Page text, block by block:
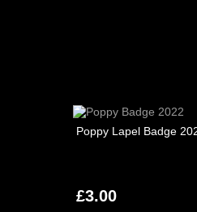
Poppy Lapel Badge
£3.00